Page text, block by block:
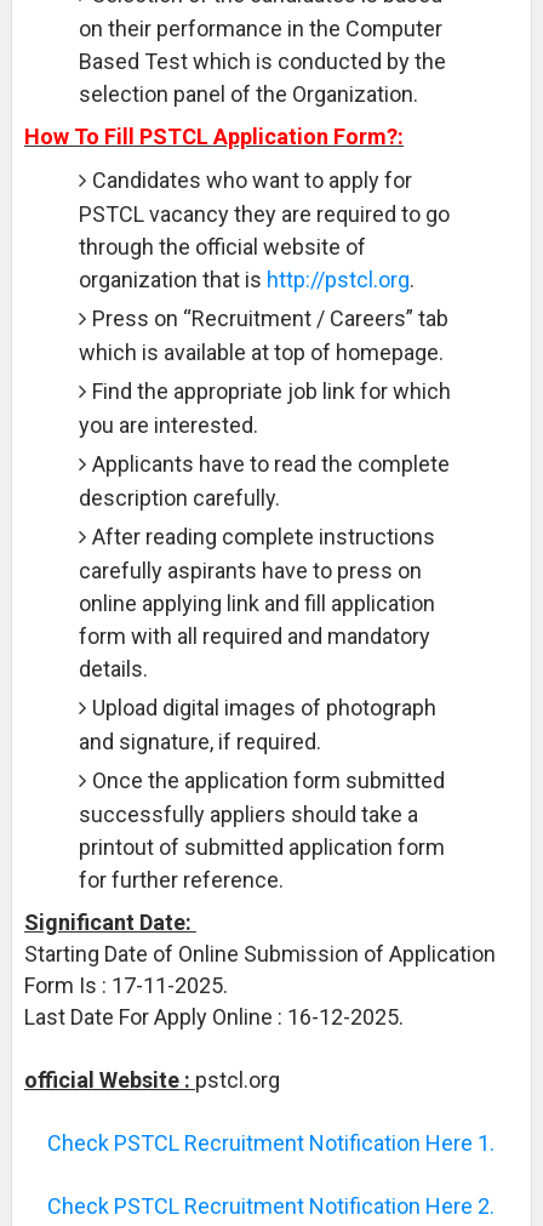
on their performance in the Computer
Based Test which is conducted by the
selection panel of the Organization.
How To Fill PSTCL Application Form?:
Candidates who want to apply for
PSTCL vacancy they are required to go
through the official website of
organization that is http://pstcl.org.
Press on “Recruitment / Careers” tab
which is available at top of homepage.
Find the appropriate job link for which
you are interested.
Applicants have to read the complete
description carefully.
After reading complete instructions
carefully aspirants have to press on
online applying link and fill application
form with all required and mandatory
details.
Upload digital images of photograph
and signature, if required.
Once the application form submitted
successfully appliers should take a
printout of submitted application form
for further reference.
Significant Date:
Starting Date of Online Submission of Application
Form Is : 17-11-2025.
Last Date For Apply Online : 16-12-2025.
official Website : pstcl.org
Check PSTCL Recruitment Notification Here 1.
Check PSTCL Recruitment Notification Here 2.